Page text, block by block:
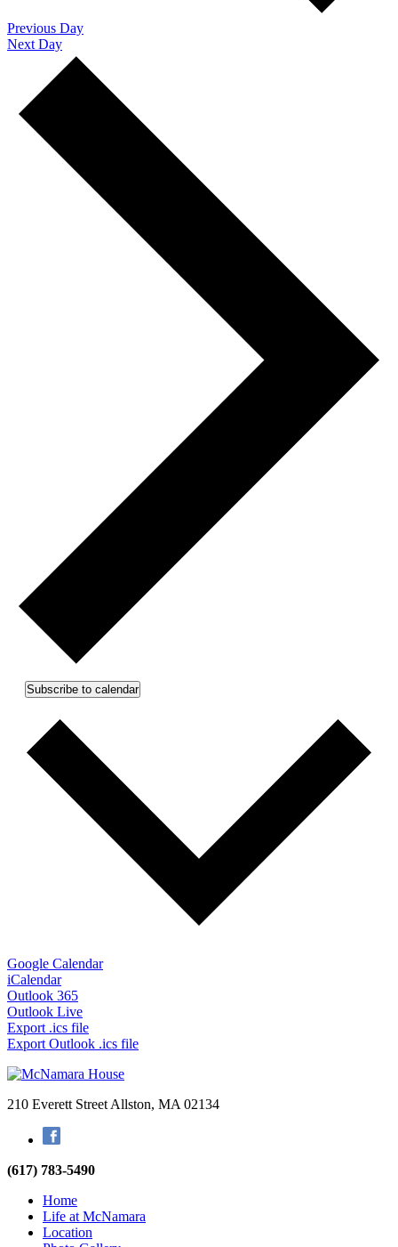
Previous Day
Next Day
Subscribe to calendar
Google Calendar
iCalendar
Outlook 365
Outlook Live
Export .ics file
Export Outlook .ics file
210 Everett Street Allston, MA 02134
(617) 783-5490
Home
Life at McNamara
Location